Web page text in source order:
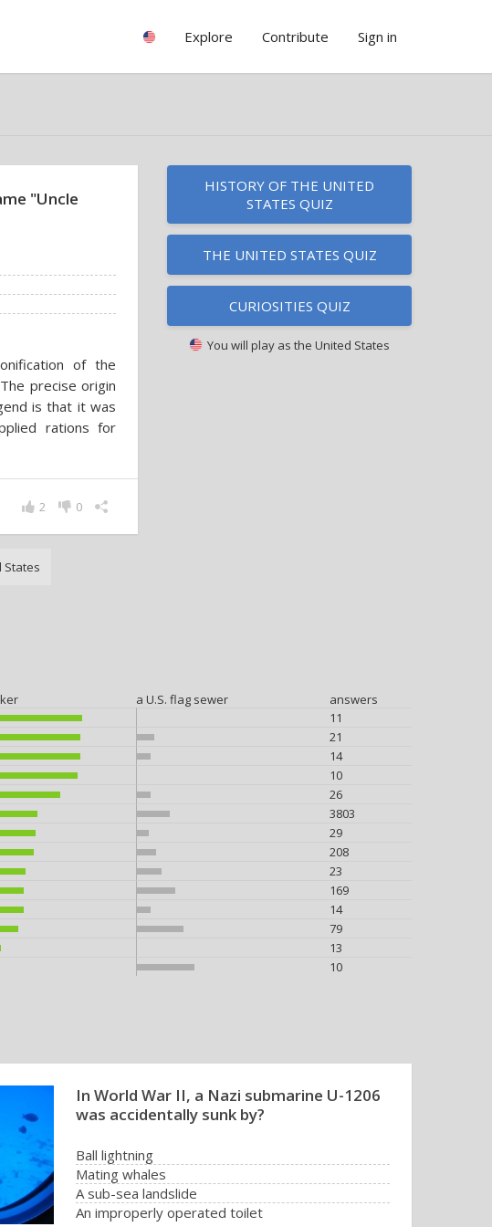
Explore Contribute Sign in
"Uncle
of the
precise origin
is that it was
rations for
0
2
States
HISTORY OF THE UNITED
STATES QUIZ
THE UNITED STATES QUIZ
CURIOSITIES QUIZ
You will play as the United States
a U.S. flag sewer
answers
11
21
14
10
26
3803
29
208
23
169
14
79
13
10
In World War II, a Nazi submarine U-1206
was accidentally sunk by?
Ball lightning
Mating whales
A sub-sea landslide
An improperly operated toilet